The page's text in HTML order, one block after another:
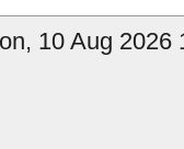
10 Aug